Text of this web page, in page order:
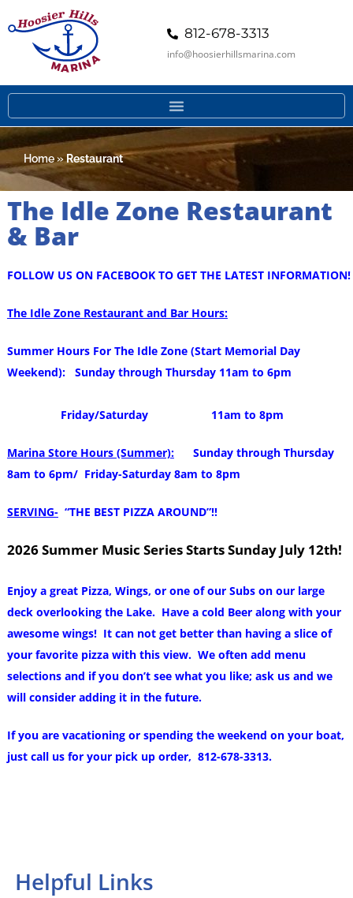
812-678-3313
info@hoosierhillsmarina.com
Home»Restaurant
The Idle Zone Restaurant
& Bar
FOLLOW US ON FACEBOOK TO GET THE LATEST INFORMATION!
The Idle Zone Restaurant and Bar Hours:
Summer Hours For The Idle Zone (Start Memorial Day
Weekend): Sunday through Thursday 11am to 6pm
Friday/Saturday 11am to 8pm
Marina Store Hours (Summer):Sunday through Thursday
8am to 6pm/ Friday-Saturday 8am to 8pm
SERVING-“THE BEST PIZZA AROUND”!!
2026 Summer Music Series Starts Sunday July 12th!
Enjoy a great Pizza, Wings, or one of our Subs on our large
deck overlooking the Lake. Have a cold Beer along with your
awesome wings! It can not get better than having a slice of
your favorite pizza with this view. We often add menu
selections and if you don’t see what you like; ask us and we
will consider adding it in the future.
If you are vacationing or spending the weekend on your boat,
just call us for your pick up order, 812-678-3313.
Helpful Links